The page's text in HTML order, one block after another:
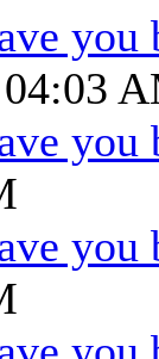
you
you
you